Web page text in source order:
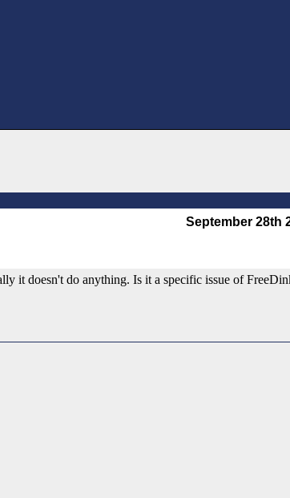
September 28th
it doesn't do anything. Is it a specific issue of